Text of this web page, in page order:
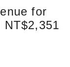
for
NT$2,351